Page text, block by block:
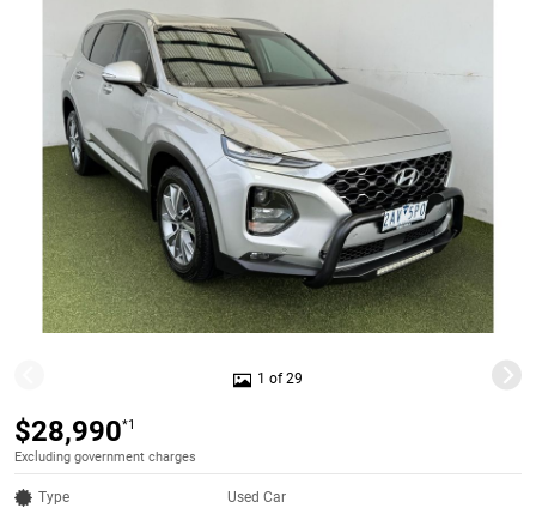
1 of 29
$28,990*1
Excluding government charges
Type Used Car